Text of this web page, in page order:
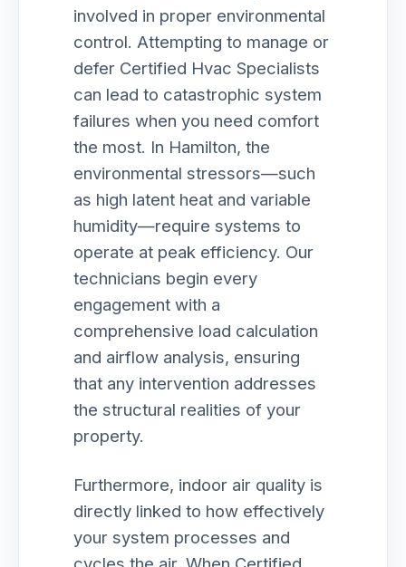
involved in proper environmental
control. Attempting to manage or
defer Certified Hvac Specialists
can lead to catastrophic system
failures when you need comfort
the most. In Hamilton, the
environmental stressors—such
as high latent heat and variable
humidity—require systems to
operate at peak efficiency. Our
technicians begin every
engagement with a
comprehensive load calculation
and airflow analysis, ensuring
that any intervention addresses
the structural realities of your
property.
Furthermore, indoor air quality is
directly linked to how effectively
your system processes and